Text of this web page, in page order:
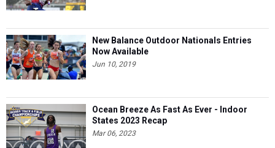
New Balance Outdoor Nationals Entries
Now Available
Jun 10, 2019
Ocean Breeze As Fast As Ever - Indoor
States 2023 Recap
Mar 06, 2023